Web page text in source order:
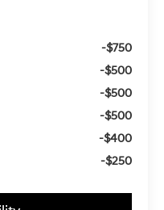
-$750
-$500
-$500
-$500
-$400
-$250